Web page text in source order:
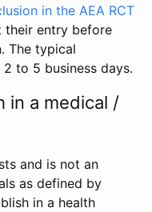
in the AEA RCT
their entry before
The typical
to 5 business days.
in a medical /
and is not an
as defined by
in a health